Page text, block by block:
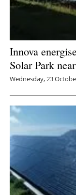
Innova
Solar Park
Wednesday, 23